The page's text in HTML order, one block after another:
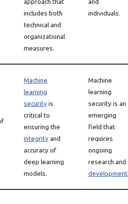
includes both
technical and
organizational
measures.
individuals.
Machine
learning
securityis
critical to
ensuring the
integrityand
accuracy of
deep learning
models.
Machine
learning
security is an
emerging
field that
requires
ongoing
research and
development